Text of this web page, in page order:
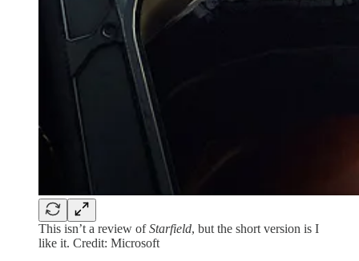
This isn’t a review ofStarfield, but the short version is I
like it. Credit: Microsoft